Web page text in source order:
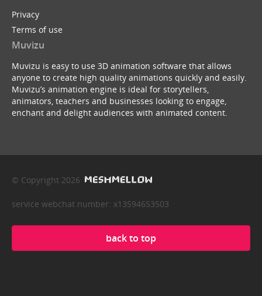
Privacy
Terms of use
Muvizu
Muvizu is easy to use 3D animation software that allows
anyone to create high quality animations quickly and easily.
Muvizu’s animation engine is ideal for storytellers,
animators, teachers and businesses looking to engage,
enchant and delight audiences with animated content.
© Copyright 2026
service webchat number: x13594653503
back to top